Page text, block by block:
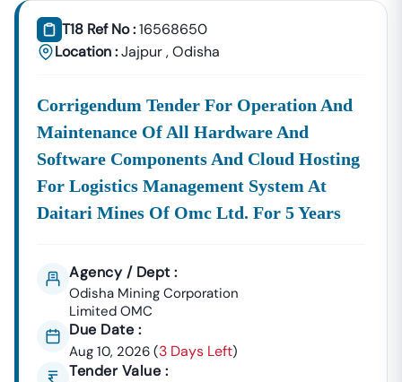
T18 Ref No :16568650
Location :Jajpur,Odisha
Corrigendum Tender For Operation And
Maintenance Of All Hardware And
Software Components And Cloud Hosting
For Logistics Management System At
Daitari Mines Of Omc Ltd. For 5 Years
Agency / Dept :
Odisha Mining Corporation
Limited OMC
Due Date :
Aug 10, 2026 (3 Days Left)
Tender Value :